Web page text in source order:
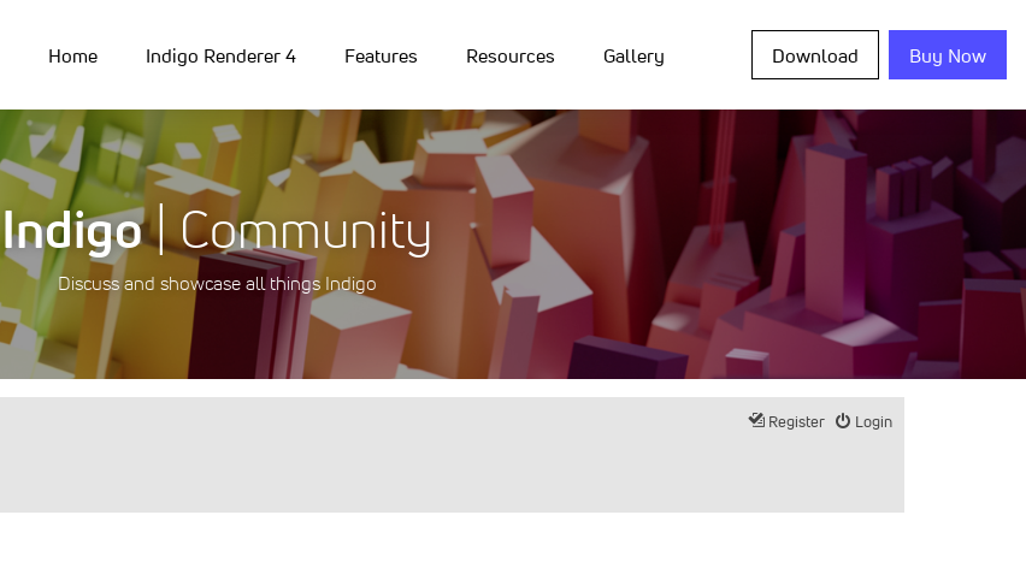
Home Indigo Renderer 4 Features Resources Gallery Download Buy Now
Indigo| Community
Discuss and showcase all things Indigo
Login
Register